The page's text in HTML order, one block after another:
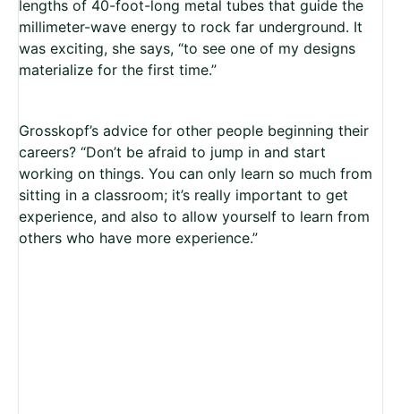
lengths of 40-foot-long metal tubes that guide the
millimeter-wave energy to rock far underground. It
was exciting, she says, “to see one of my designs
materialize for the first time.”
Grosskopf’s advice for other people beginning their
careers? “Don’t be afraid to jump in and start
working on things. You can only learn so much from
sitting in a classroom; it’s really important to get
experience, and also to allow yourself to learn from
others who have more experience.”